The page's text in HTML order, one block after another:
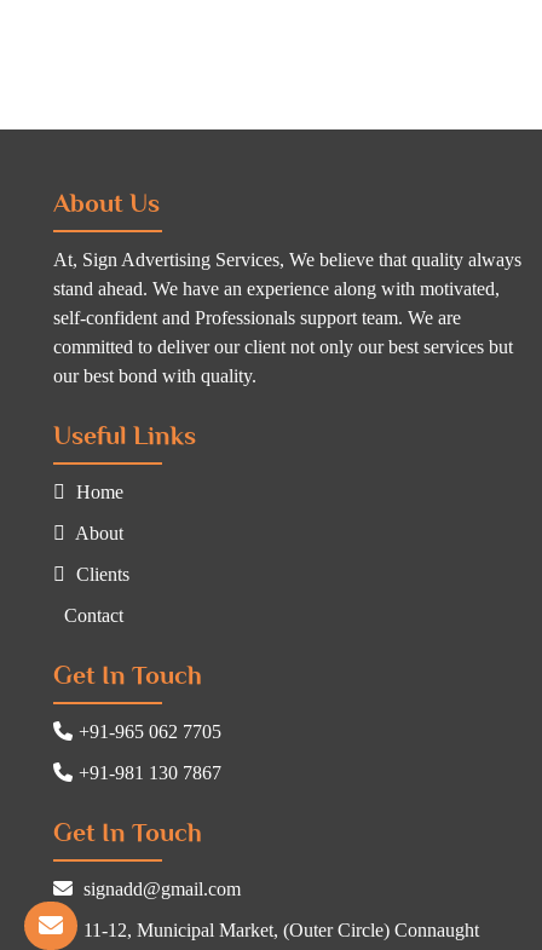
About Us
At, Sign Advertising Services, We believe that quality always
stand ahead. We have an experience along with motivated,
self-confident and Professionals support team. We are
committed to deliver our client not only our best services but
our best bond with quality.
Useful Links
Home
About
Clients
Contact
Get In Touch
+91-965 062 7705
+91-981 130 7867
Get In Touch
signadd@gmail.com
11-12, Municipal Market, (Outer Circle) Connaught